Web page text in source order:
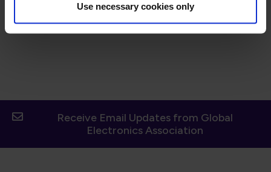
Use necessary cookies only
Receive Email Updates from Global
Electronics Association